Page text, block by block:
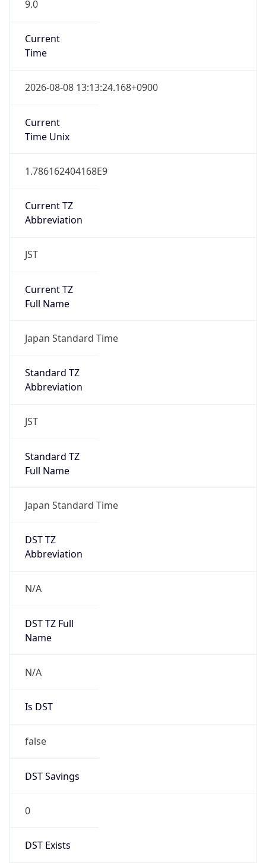
9.0
Current
Time
2026-08-08 13:13:24.168+0900
Current
Time Unix
1.786162404168E9
Current TZ
Abbreviation
JST
Current TZ
Full Name
Japan Standard Time
Standard TZ
Abbreviation
JST
Standard TZ
Full Name
Japan Standard Time
DST TZ
Abbreviation
N/A
DST TZ Full
Name
N/A
Is DST
false
DST Savings
0
DST Exists